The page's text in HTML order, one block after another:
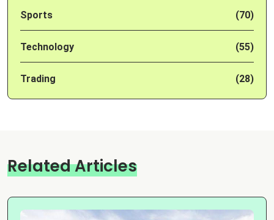
Sports (70)
Technology (55)
Trading (28)
Related Articles